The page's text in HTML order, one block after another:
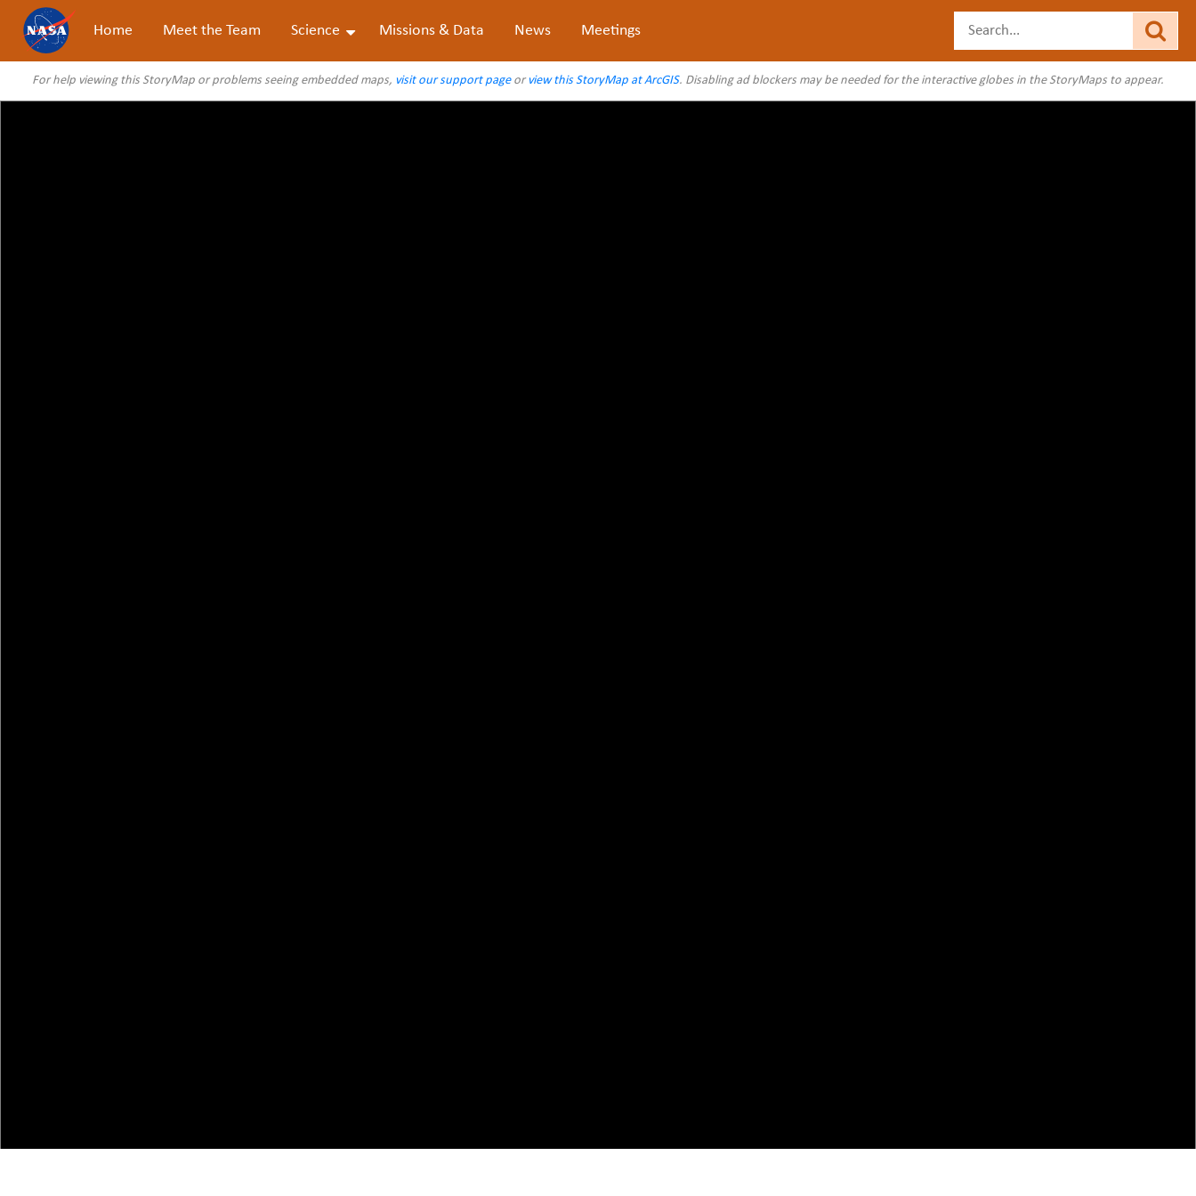
Home Meet the Team Science Missions & Data News Meetings
For help viewing this StoryMap or problems seeing embedded maps, visit our support pageor view this StoryMap at ArcGIS. Disabling ad blockers may be needed for the interactive globes in the StoryMaps to appear.